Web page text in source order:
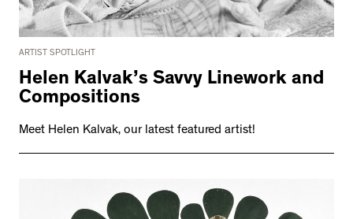
ARTIST SPOTLIGHT
Helen Kalvak’s Savvy Linework and
Compositions
Meet Helen Kalvak, our latest featured artist!